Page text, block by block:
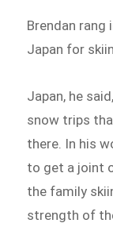
Brendan rang
Japan for
Japan, he
snow trips
there. In his
to get a joint
the family
strength of